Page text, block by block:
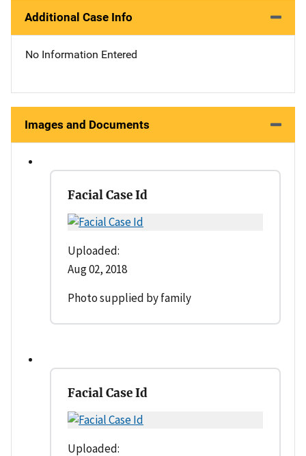
Additional Case Info
No Information Entered
Images and Documents
Facial Case Id
Uploaded:
Aug 02, 2018
Photo supplied by family
Facial Case Id
Uploaded: